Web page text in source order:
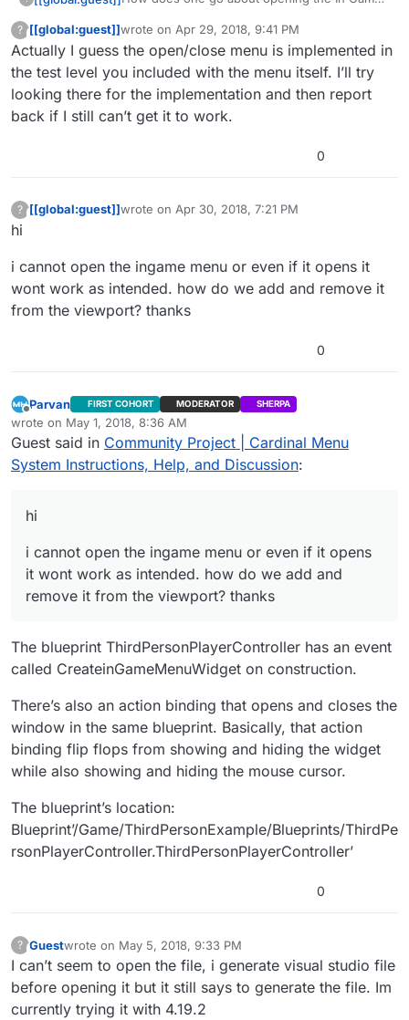
close or return to the game for example. I do
not purely understand the logic here…can you
elaborate a little on how this works?
I saw you made something on the M keypress
but what exactly happens there or how do we
implement this?
Sorry for all the trouble but I am new to UE4. :)
? This user is from outside of this forum
[[global:guest]]wrote on Apr 29, 2018, 9:41 PM
last edited by
Actually I guess the open/close menu is implemented in
the test level you included with the menu itself. I’ll try
looking there for the implementation and then report
back if I still can’t get it to work.
0
? This user is from outside of this forum
[[global:guest]]wrote on Apr 30, 2018, 7:21 PM
last edited by
hi
i cannot open the ingame menu or even if it opens it
wont work as intended. how do we add and remove it
from the viewport? thanks
0
Offline
Parvan FIRST COHORT MODERATOR SHERPA
wrote on May 1, 2018, 8:36 AM
last edited by
Guest said in Community Project | Cardinal Menu
System Instructions, Help, and Discussion:
hi
i cannot open the ingame menu or even if it opens
it wont work as intended. how do we add and
remove it from the viewport? thanks
The blueprint ThirdPersonPlayerController has an event
called CreateinGameMenuWidget on construction.
There’s also an action binding that opens and closes the
window in the same blueprint. Basically, that action
binding flip flops from showing and hiding the widget
while also showing and hiding the mouse cursor.
The blueprint’s location:
Blueprint’/Game/ThirdPersonExample/Blueprints/ThirdPe
rsonPlayerController.ThirdPersonPlayerController’
0
? This user is from outside of this forum
Guestwrote on May 5, 2018, 9:33 PM
last edited by
I can’t seem to open the file, i generate visual studio file
before opening it but it still says to generate the file. Im
currently trying it with 4.19.2